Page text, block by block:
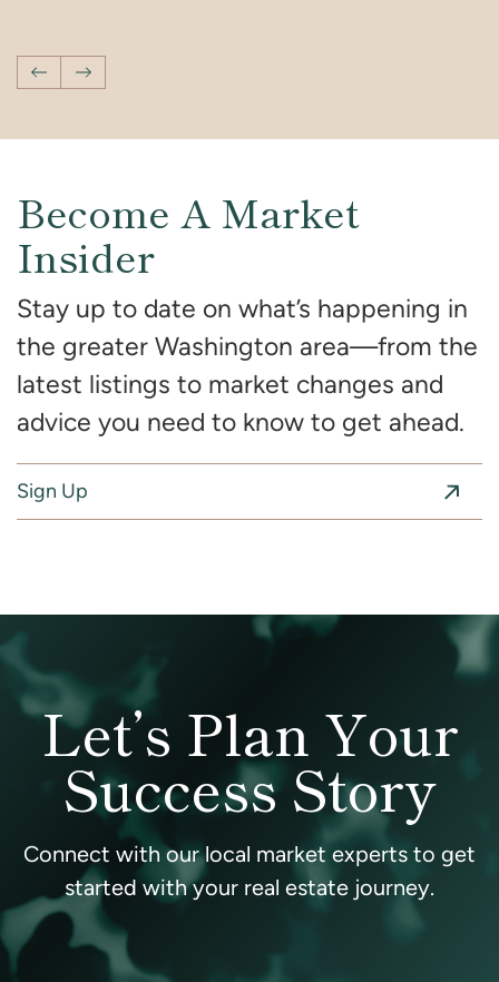
Previous Post
Next Post
Become A Market
Insider
Stay up to date on what’s happening in
the greater Washington area—from the
latest listings to market changes and
advice you need to know to get ahead.
Sign Up
Let’s Plan Your
Success Story
Connect with our local market experts to get
started with your real estate journey.